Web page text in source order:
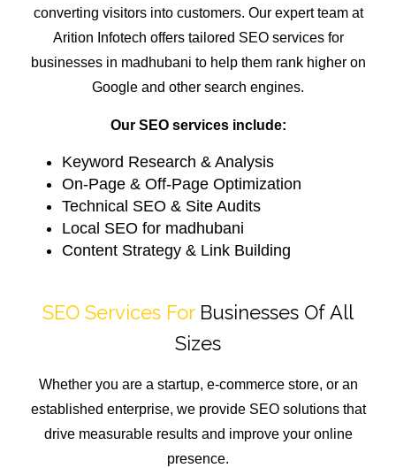
converting visitors into customers. Our expert team at
Arition Infotech offers tailored SEO services for
businesses in madhubani to help them rank higher on
Google and other search engines.
Our SEO services include:
Keyword Research & Analysis
On-Page & Off-Page Optimization
Technical SEO & Site Audits
Local SEO for madhubani
Content Strategy & Link Building
SEO Services ForBusinesses Of All
Sizes
Whether you are a startup, e-commerce store, or an
established enterprise, we provide SEO solutions that
drive measurable results and improve your online
presence.